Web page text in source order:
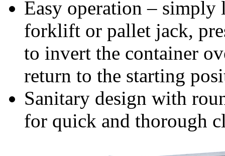
Easy operation –
forklift or pallet jack,
to invert the container
return to the starting
Sanitary design with
for quick and thorough